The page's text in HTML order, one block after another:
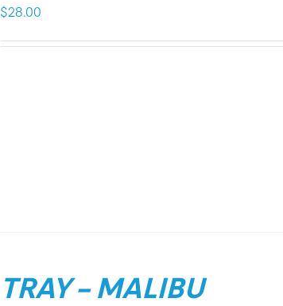
$28.00
TRAY – MALIBU